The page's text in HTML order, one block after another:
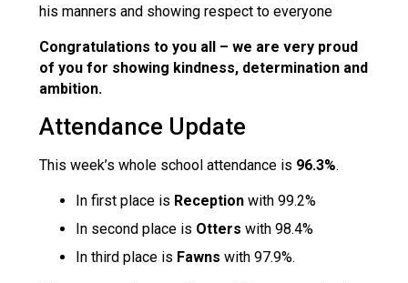
his manners and showing respect to everyone
Congratulations to you all – we are very proud
of you for showing kindness, determination and
ambition.
Attendance Update
This week’s whole school attendance is 96.3%.
In first place is Receptionwith 99.2%
In second place is Otters with 98.4%
In third place is Fawns with 97.9%.